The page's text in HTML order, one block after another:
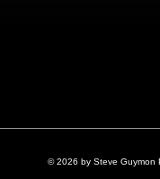
© 2026 by Steve Guymon